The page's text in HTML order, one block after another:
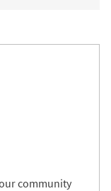
community